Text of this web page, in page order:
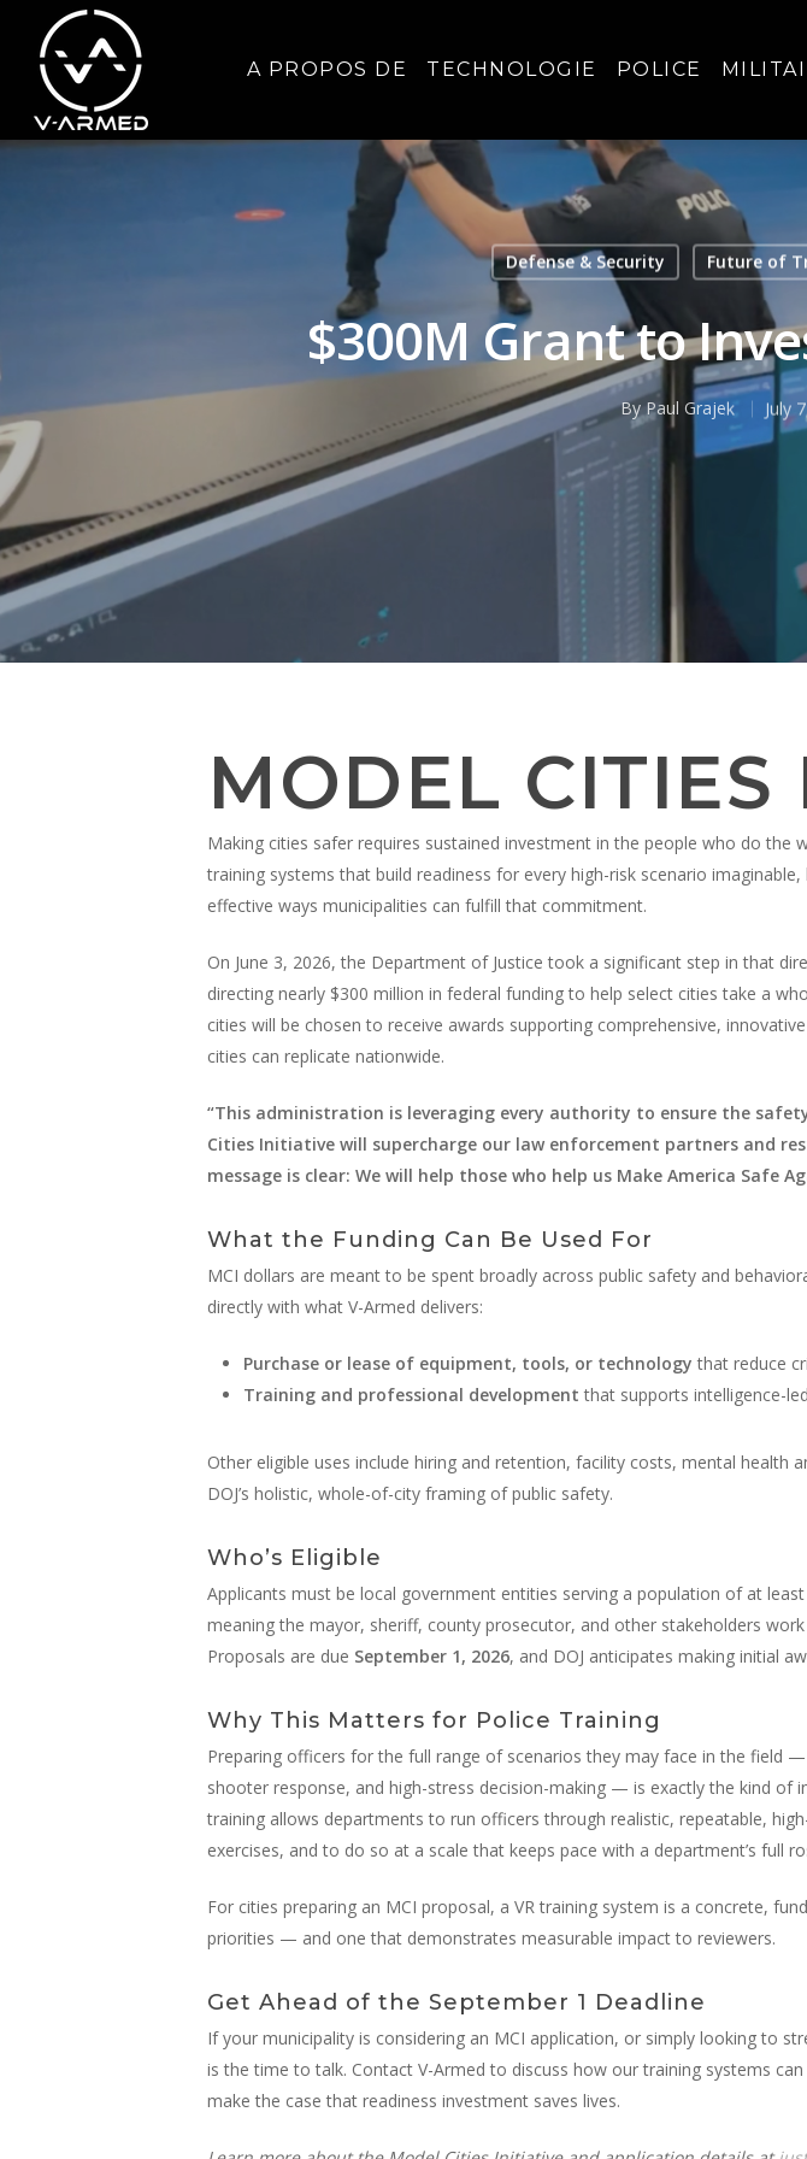
A PROPOS DE TECHNOLOGIE POLICE
Defense & Security Future of
$300M Grant to
ByPaul Grajek July
MODEL CITIES
Making cities safer requires sustained investment in the people who do
training systems that build readiness for every high-risk scenario
effective ways municipalities can fulfill that commitment.
On June 3, 2026, the Department of Justice took a significant step in that
directing nearly $300 million in federal funding to help select cities take a
cities will be chosen to receive awards supporting comprehensive,
cities can replicate nationwide.
“This administration is leveraging every authority to ensure the
Cities Initiative will supercharge our law enforcement partners and
message is clear: We will help those who help us Make America Safe
What the Funding Can Be Used For
MCI dollars are meant to be spent broadly across public safety and
directly with what V-Armed delivers:
Purchase or lease of equipment, tools, or technology that reduce
Training and professional development that supports intelligence-
Other eligible uses include hiring and retention, facility costs, mental
DOJ’s holistic, whole-of-city framing of public safety.
Who’s Eligible
Applicants must be local government entities serving a population of at
meaning the mayor, sheriff, county prosecutor, and other stakeholders
Proposals are due September 1, 2026, and DOJ anticipates making initial
Why This Matters for Police Training
Preparing officers for the full range of scenarios they may face in the field
shooter response, and high-stress decision-making — is exactly the kind of
training allows departments to run officers through realistic, repeatable,
exercises, and to do so at a scale that keeps pace with a department’s full
For cities preparing an MCI proposal, a VR training system is a concrete,
priorities — and one that demonstrates measurable impact to reviewers.
Get Ahead of the September 1 Deadline
If your municipality is considering an MCI application, or simply looking to
is the time to talk. Contact V-Armed to discuss how our training systems
make the case that readiness investment saves lives.